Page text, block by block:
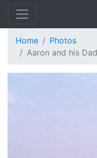
Home
Photos
Aaron and his